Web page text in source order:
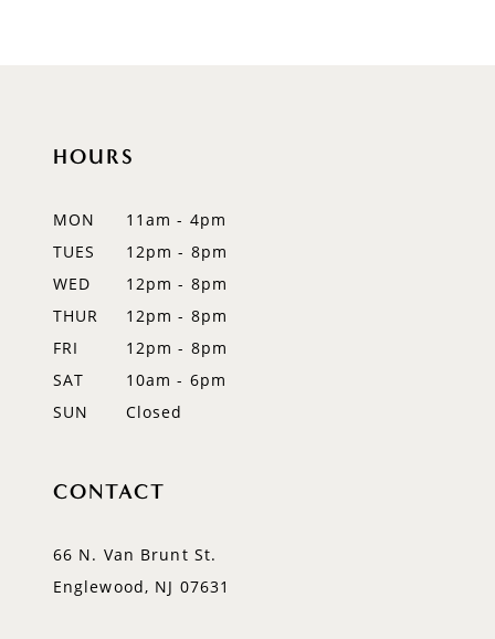
HOURS
MON
11am - 4pm
TUES
12pm - 8pm
WED
12pm - 8pm
THUR
12pm - 8pm
FRI
12pm - 8pm
SAT
10am - 6pm
SUN
Closed
CONTACT
66 N. Van Brunt St.
Englewood, NJ 07631